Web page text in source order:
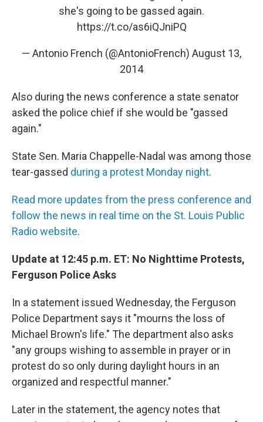
she's going to be gassed again.
https://t.co/as6iQJniPQ
— Antonio French (@AntonioFrench) August 13,
2014
Also during the news conference a state senator
asked the police chief if she would be "gassed
again."
State Sen. Maria Chappelle-Nadal was among those
tear-gassed during a protest Monday night.
Read more updates from the press conference and
follow the news in real time on the St. Louis Public
Radio website.
Update at 12:45 p.m. ET: No Nighttime Protests,
Ferguson Police Asks
In a statement issued Wednesday, the Ferguson
Police Department says it "mourns the loss of
Michael Brown's life." The department also asks
"any groups wishing to assemble in prayer or in
protest do so only during daylight hours in an
organized and respectful manner."
Later in the statement, the agency notes that